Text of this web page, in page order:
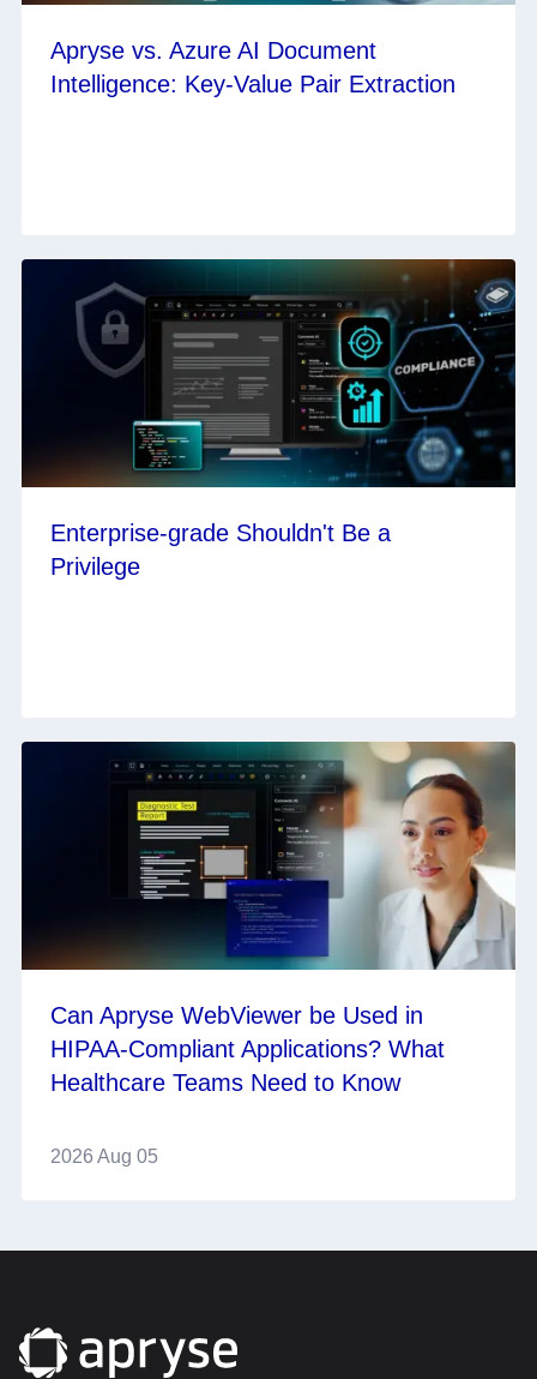
Apryse vs. Azure AI Document
Intelligence: Key-Value Pair Extraction
Enterprise-grade Shouldn't Be a
Privilege
Can Apryse WebViewer be Used in
HIPAA-Compliant Applications? What
Healthcare Teams Need to Know
2026 Aug 05